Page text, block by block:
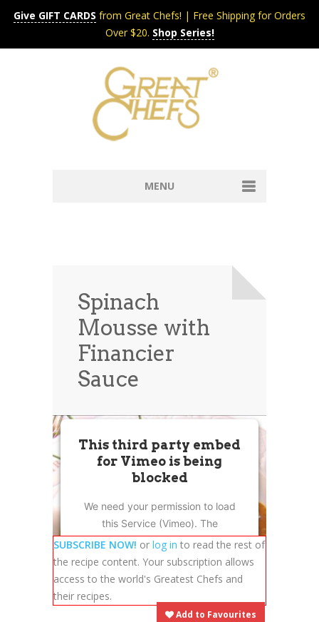
Give GIFT CARDS from Great Chefs! | Free Shipping for Orders
Over $20. Shop Series!
MENU
Shop
News
Contact Us
Contact
News
0 items
Spinach
Mousse with
Financier
Sauce
This third party embed
for Vimeo is being
blocked
We need your permission to load
this Service (Vimeo). The
embedded third party Service is
not allowed to display until you
provide consent. For this third
party feature to load, please click
'accept'.
SUBSCRIBE NOW! or log in to read the rest of
the recipe content. Your subscription allows
access to the world's Greatest Chefs and
their recipes.
Add to Favourites